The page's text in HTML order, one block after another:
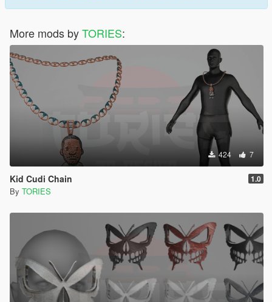
More mods byTORIES:
424 7
Kid Cudi Chain 1.0
By TORIES